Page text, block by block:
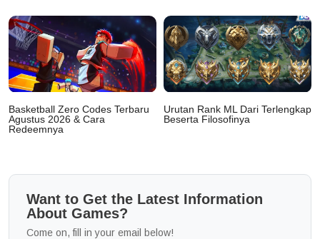
Basketball Zero Codes Terbaru
Agustus 2026 & Cara
Redeemnya
Urutan Rank ML Dari Terlengkap
Beserta Filosofinya
Want to Get the Latest Information
About Games?
Come on, fill in your email below!